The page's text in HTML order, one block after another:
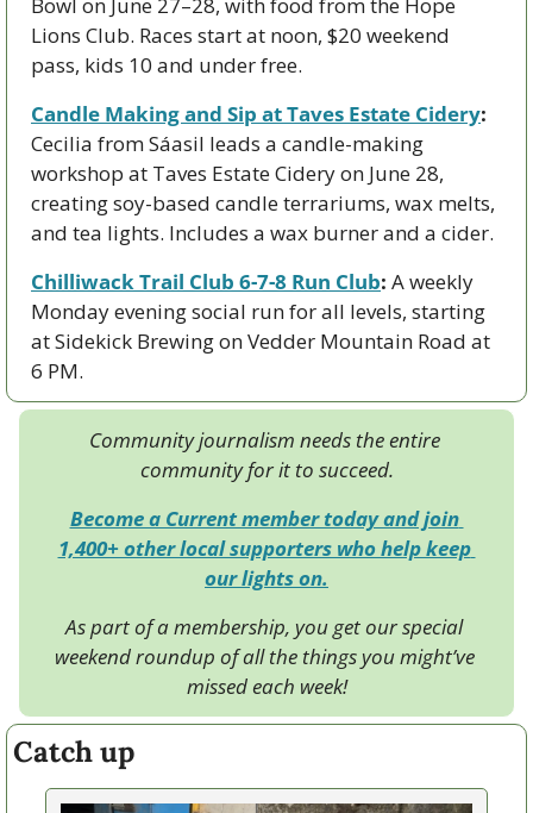
Bowl on June 27–28, with food from the Hope
Lions Club. Races start at noon, $20 weekend
pass, kids 10 and under free.
Candle Making and Sip at Taves Estate Cidery:
Cecilia from Sáasil leads a candle-making
workshop at Taves Estate Cidery on June 28,
creating soy-based candle terrariums, wax melts,
and tea lights. Includes a wax burner and a cider.
Chilliwack Trail Club 6-7-8 Run Club: A weekly
Monday evening social run for all levels, starting
at Sidekick Brewing on Vedder Mountain Road at
6 PM.
Community journalism needs the entire
community for it to succeed.
Become a Current member today and join
1,400+ other local supporters who help keep
our lights on.
As part of a membership, you get our special
weekend roundup of all the things you might’ve
missed each week!
Catch up